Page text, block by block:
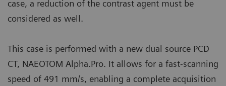
case, a reduction of the contrast agent must be
considered as well.
This case is performed with a new dual source PCD
CT, NAEOTOM Alpha.Pro. It allows for a fast-scanning
speed of 491 mm/s, enabling a complete acquisition